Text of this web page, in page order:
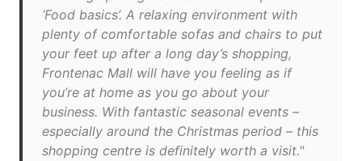
‘Food basics’. A relaxing environment with
plenty of comfortable sofas and chairs to put
your feet up after a long day’s shopping,
Frontenac Mall will have you feeling as if
you’re at home as you go about your
business. With fantastic seasonal events –
especially around the Christmas period – this
shopping centre is definitely worth a visit."